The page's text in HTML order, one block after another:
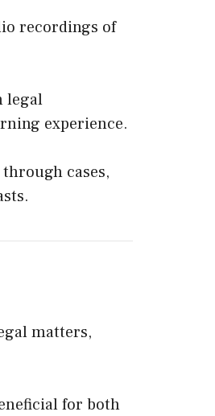
recordings of
legal
experience.
cases,
matters,
for both